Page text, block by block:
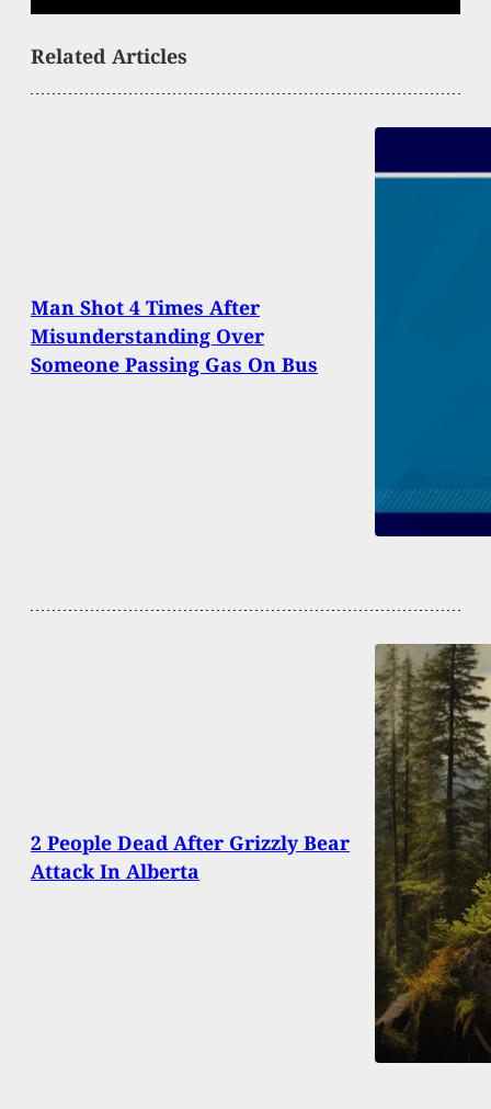
Related Articles
Man Shot 4 Times After
Misunderstanding Over
Someone Passing Gas On Bus
2 People Dead After Grizzly Bear
Attack In Alberta